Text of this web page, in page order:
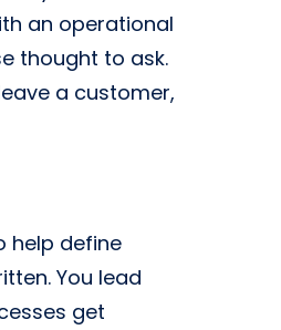
an operational
thought to ask.
a customer,
help define
You lead
get